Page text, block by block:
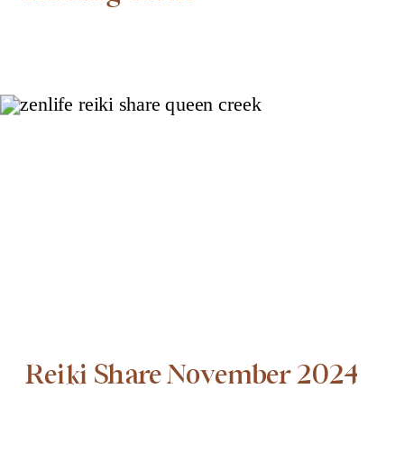
Reiki Share November 2024